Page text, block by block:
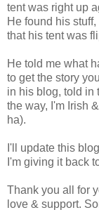
tent was right up
He found his
that his tent was
He told me what
to get the story
in his blog, told in
the way, I'm Irish
ha).
I'll update this
I'm giving it back
Thank you all for
love & support.